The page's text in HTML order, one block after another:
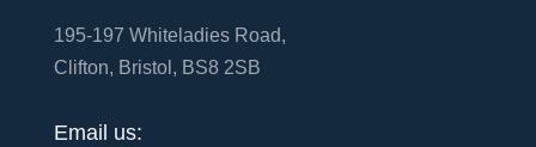
195-197 Whiteladies Road,
Clifton, Bristol, BS8 2SB
Email us: